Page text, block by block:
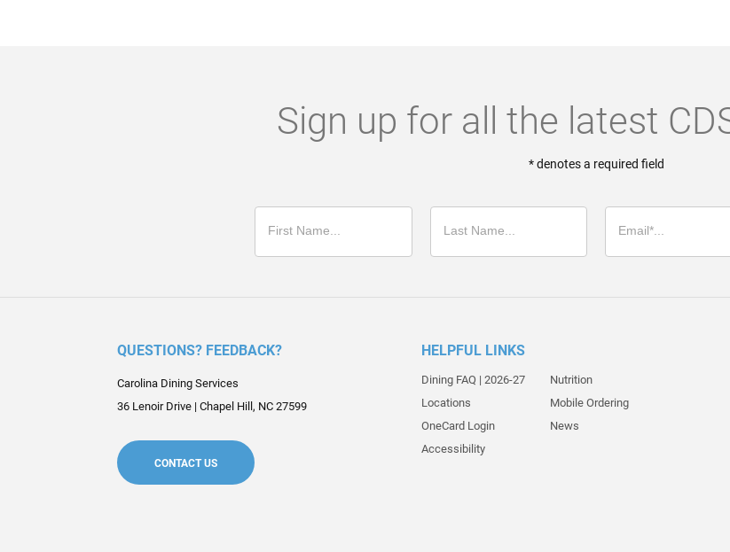
Sign up for all the latest
* denotes a required field
QUESTIONS? FEEDBACK?
Carolina Dining Services
36 Lenoir Drive | Chapel Hill , NC 27599
CONTACT US
HELPFUL LINKS
Dining FAQ | 2026-27
Locations
OneCard Login
Accessibility
Nutrition
Mobile Ordering
News